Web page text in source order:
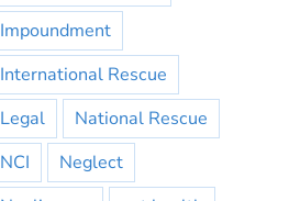
Impoundment
International Rescue
Legal
National Rescue
NCI
Neglect